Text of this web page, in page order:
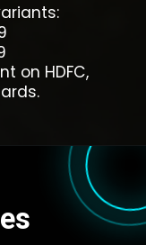
on HDFC,